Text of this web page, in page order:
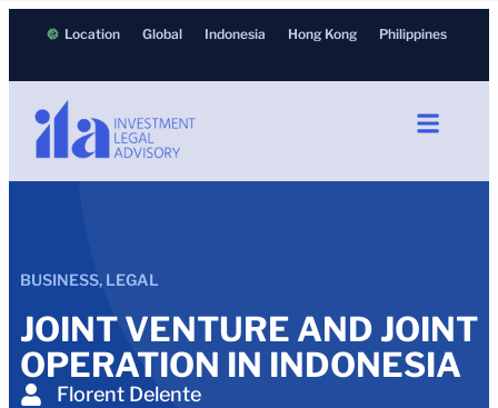
Location Global Indonesia Hong Kong Philippines
BUSINESS, LEGAL
JOINT VENTURE AND JOINT
OPERATION IN INDONESIA
Florent Delente